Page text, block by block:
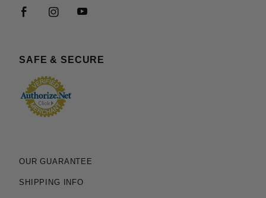
SAFE & SECURE
OUR GUARANTEE
SHIPPING INFO